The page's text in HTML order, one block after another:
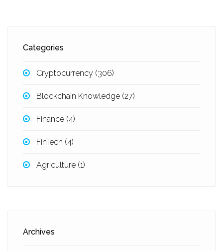
Categories
Cryptocurrency (306)
Blockchain Knowledge (27)
Finance (4)
FinTech (4)
Agriculture (1)
Archives